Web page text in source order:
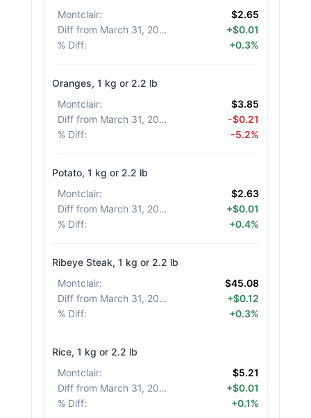
Montclair:
$2.65
Diff from March 31, 2026
+$0.01
% Diff: +0.3%
Oranges, 1 kg or 2.2 lb
Montclair:
$3.85
Diff from March 31, 2026
-$0.21
% Diff: -5.2%
Potato, 1 kg or 2.2 lb
Montclair:
$2.63
Diff from March 31, 2026
+$0.01
% Diff: +0.4%
Ribeye Steak, 1 kg or 2.2 lb
Montclair:
$45.08
Diff from March 31, 2026
+$0.12
% Diff: +0.3%
Rice, 1 kg or 2.2 lb
Montclair:
$5.21
Diff from March 31, 2026
+$0.01
% Diff: +0.1%